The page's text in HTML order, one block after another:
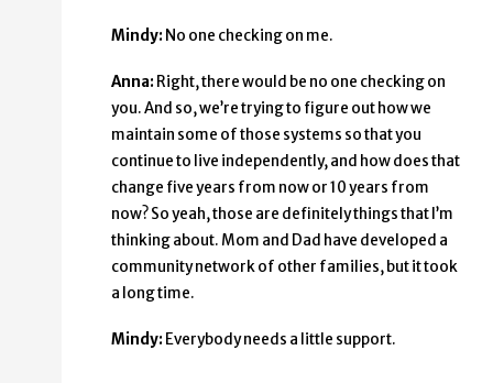
Mindy: No one checking on me.
Anna: Right, there would be no one checking on
you. And so, we’re trying to figure out how we
maintain some of those systems so that you
continue to live independently, and how does that
change five years from now or 10 years from
now? So yeah, those are definitely things that I’m
thinking about. Mom and Dad have developed a
community network of other families, but it took
a long time.
Mindy: Everybody needs a little support.